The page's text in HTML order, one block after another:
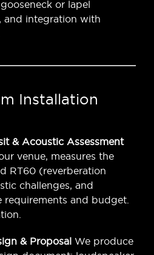
or lapel
and integration with
Installation
& Acoustic Assessment
venue, measures the
RT60 (reverberation
challenges, and
requirements and budget.
& Proposal We produce